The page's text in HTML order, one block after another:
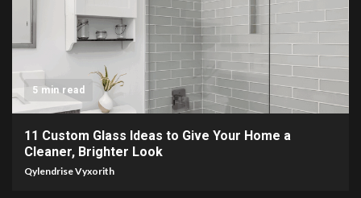
5 min read
11 Custom Glass Ideas to Give Your Home a
Cleaner, Brighter Look
Qylendrise Vyxorith